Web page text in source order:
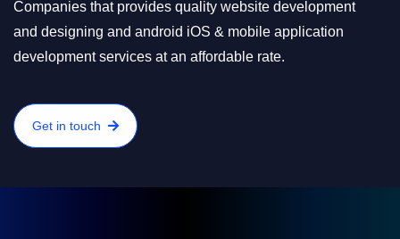
Companies that provides quality website development
and designing and android iOS & mobile application
development services at an affordable rate.
Get in touch